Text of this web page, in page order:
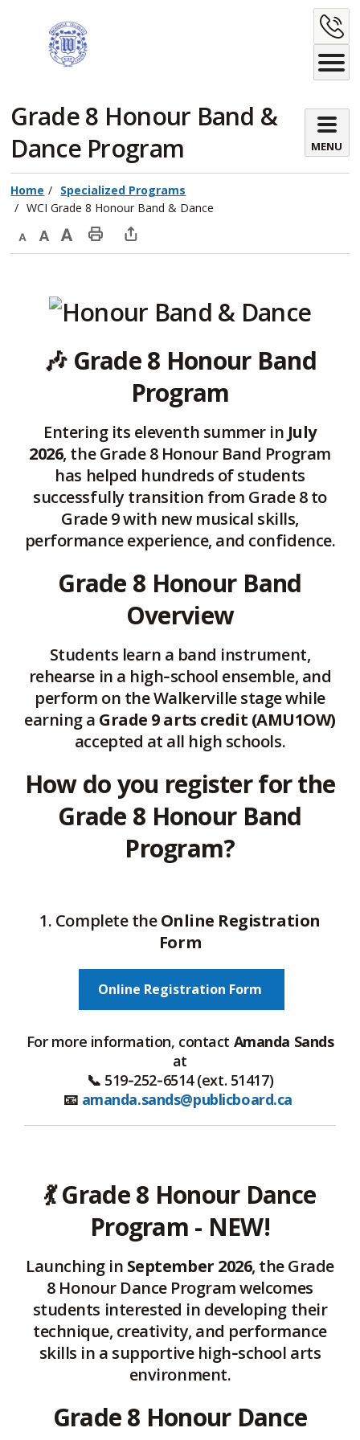
Content
Grade 8 Honour Band &
Dance Program
MENU
Home
Specialized Programs
WCI Grade 8 Honour Band & Dance
Decrease
DefaultIncrease
Print Open
to
this
page
via
🎶 Grade 8 Honour Band
Program
Entering its eleventh summer in July
2026, the Grade 8 Honour Band Program
has helped hundreds of students
successfully transition from Grade 8 to
Grade 9 with new musical skills,
performance experience, and confidence.
Grade 8 Honour Band
Overview
Students learn a band instrument,
rehearse in a high‑school ensemble, and
perform on the Walkerville stage while
earning a Grade 9 arts credit (AMU1OW)
accepted at all high schools.
How do you register for the
Grade 8 Honour Band
Program?
1. Complete theOnline Registration
Form
Online Registration Form
For more information, contact Amanda Sands
at
📞 519‑252‑6514 (ext. 51417)
📧 amanda.sands@publicboard.ca
💃Grade 8 Honour Dance
Program - NEW!
Launching in September 2026, the Grade
8 Honour Dance Program welcomes
students interested in developing their
technique, creativity, and performance
skills in a supportive high‑school arts
environment.
Grade 8 Honour Dance